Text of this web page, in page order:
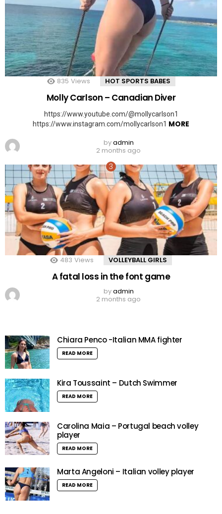
835 Views HOT SPORTS BABES
Molly Carlson – Canadian Diver
https://www.youtube.com/@mollycarlson1
https://www.instagram.com/mollycarlson1 MORE
byadmin
2 months ago
483 Views VOLLEYBALL GIRLS
A fatal loss in the font game
byadmin
2 months ago
Chiara Penco -Italian MMA fighter
READ MORE
Kira Toussaint – Dutch Swimmer
READ MORE
Carolina Maia – Portugal beach volley
player
READ MORE
Marta Angeloni – Italian volley player
READ MORE